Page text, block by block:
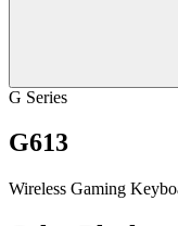
G Series
G613
Wireless Gaming